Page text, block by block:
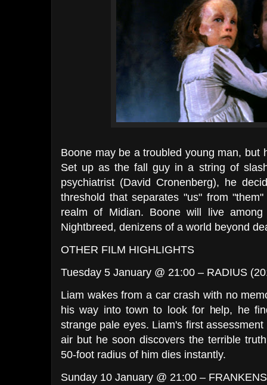
Boone may be a troubled young man, but
Set up as the fall guy in a string of
psychiatrist (David Cronenberg), he
threshold that separates "us" from
realm of Midian. Boone will live
Nightbreed, denizens of a world beyond
OTHER FILM HIGHLIGHTS
Tuesday 5 January @ 21:00 – RADIUS
Liam wakes from a car crash with no
his way into town to look for help, he
strange pale eyes. Liam's first
air but he soon discovers the terrible
50-foot radius of him dies instantly.
Sunday 10 January @ 21:00 –